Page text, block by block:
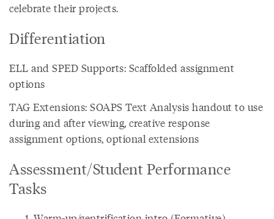
celebrate their projects.
Differentiation
ELL and SPED Supports: Scaffolded assignment
options
TAG Extensions: SOAPS Text Analysis handout to use
during and after viewing, creative response
assignment options, optional extensions
Assessment/Student Performance
Tasks